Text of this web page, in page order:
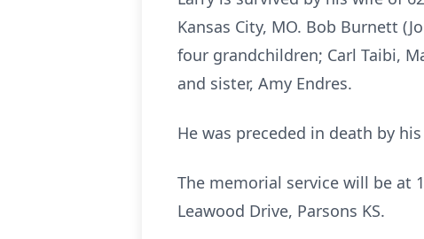
Kansas City, MO. Bob Burnett
four grandchildren; Carl Taibi,
and sister, Amy Endres.
He was preceded in death by
The memorial service will be at
Leawood Drive, Parsons KS.